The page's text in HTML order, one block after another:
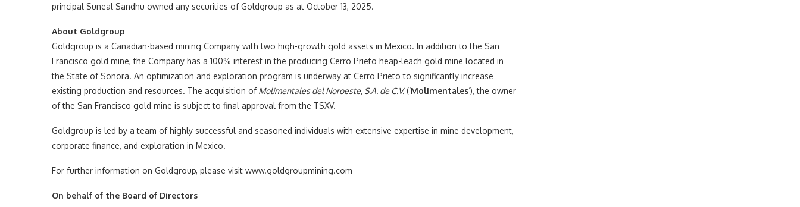
principal Suneal Sandhu owned any securities of Goldgroup as at October 13, 2025.
About Goldgroup
Goldgroup is a Canadian-based mining Company with two high-growth gold assets in Mexico. In addition to the San
Francisco gold mine, the Company has a 100% interest in the producing Cerro Prieto heap-leach gold mine located in
the State of Sonora. An optimization and exploration program is underway at Cerro Prieto to significantly increase
existing production and resources. The acquisition ofMolimentales del Noroeste, S.A. de C.V.(‘Molimentales‘), the owner
of the San Francisco gold mine is subject to final approval from the TSXV.
Goldgroup is led by a team of highly successful and seasoned individuals with extensive expertise in mine development,
corporate finance, and exploration in Mexico.
For further information on Goldgroup, please visit www.goldgroupmining.com
On behalf of the Board of Directors